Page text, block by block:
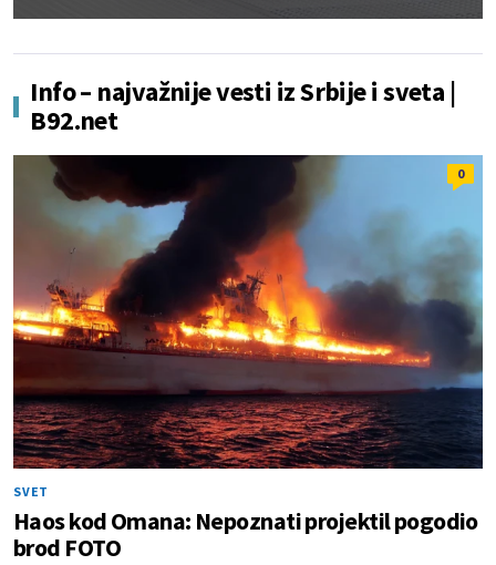
Info – najvažnije vesti iz Srbije i sveta |
B92.net
0
SVET
Haos kod Omana: Nepoznati projektil pogodio
brod FOTO